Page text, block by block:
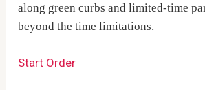
along green curbs and limited-time
beyond the time limitations.
Start Order